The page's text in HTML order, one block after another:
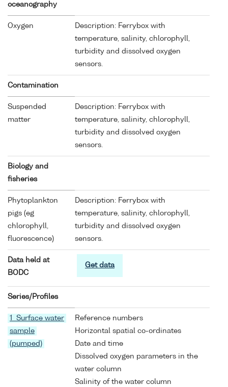
oceanography
Oxygen
Description: Ferrybox with
temperature, salinity, chlorophyll,
turbidity and dissolved oxygen
sensors.
Contamination
Suspended
matter
Description: Ferrybox with
temperature, salinity, chlorophyll,
turbidity and dissolved oxygen
sensors.
Biology and
fisheries
Phytoplankton
pigs (eg
chlorophyll,
fluorescence)
Description: Ferrybox with
temperature, salinity, chlorophyll,
turbidity and dissolved oxygen
sensors.
Data held at
BODC
Get data
Series/Profiles
1 Surface water
sample
(pumped)
Reference numbers
Horizontal spatial co-ordinates
Date and time
Dissolved oxygen parameters in the
water column
Salinity of the water column